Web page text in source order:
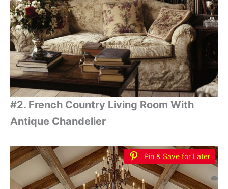
#2. French Country Living Room With
Antique Chandelier
Pin & Save for Later